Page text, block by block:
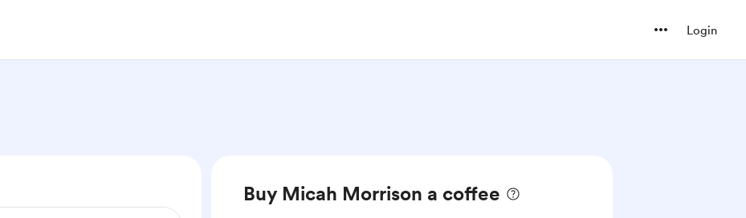
Login
Buy Micah Morrison a coffee